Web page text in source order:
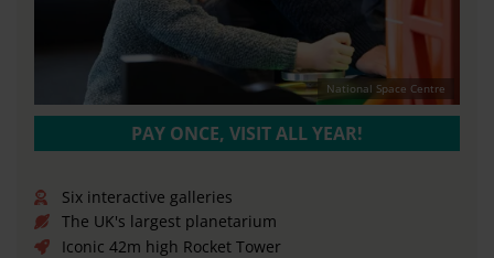
National Space Centre
PAY ONCE, VISIT ALL YEAR!
Six interactive galleries
The UK's largest planetarium
Iconic 42m high Rocket Tower